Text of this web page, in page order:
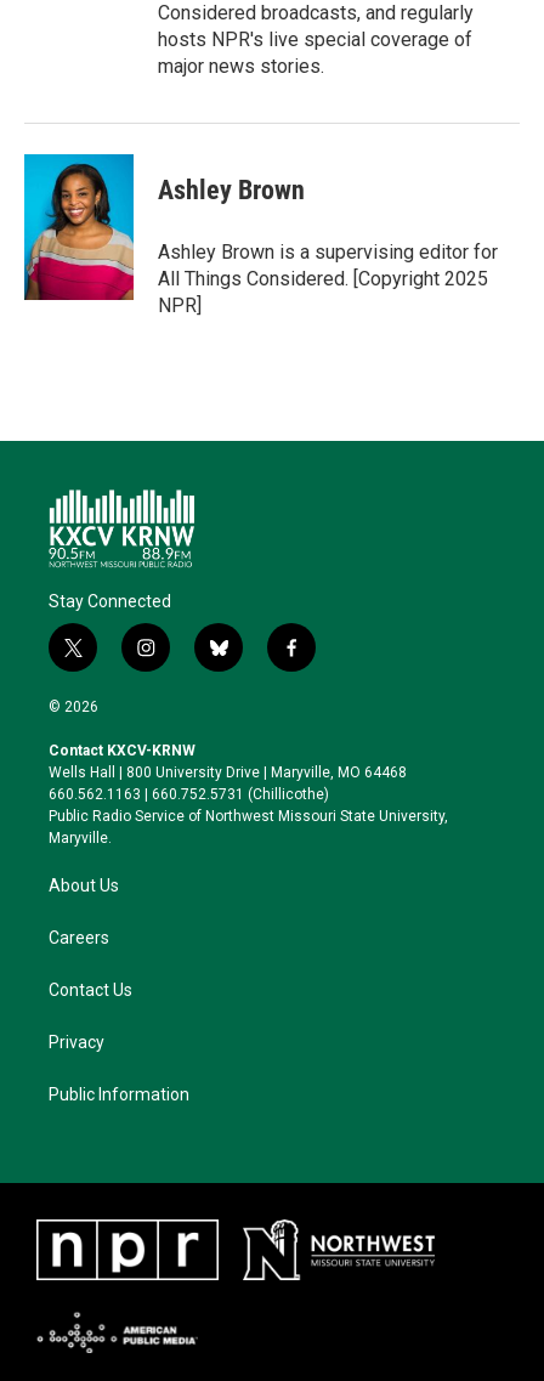
Considered broadcasts, and regularly
hosts NPR's live special coverage of
major news stories.
Ashley Brown
Ashley Brown is a supervising editor for
All Things Considered. [Copyright 2025
NPR]
Stay Connected
t
w
i
t
e
r
i
n
a
g
r
a
b
l
k
y
f
a
o
o
k
© 2026
Contact KXCV-KRNW
Wells Hall | 800 University Drive | Maryville, MO 64468
660.562.1163 | 660.752.5731 (Chillicothe)
Public Radio Service of Northwest Missouri State University,
Maryville.
About Us
Careers
Contact Us
Privacy
Public Information